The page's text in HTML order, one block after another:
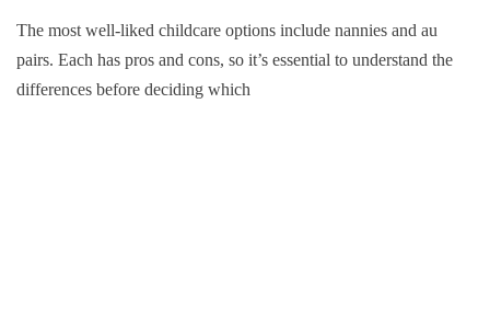
The most well-liked childcare options include nannies and au
pairs. Each has pros and cons, so it’s essential to understand the
differences before deciding which